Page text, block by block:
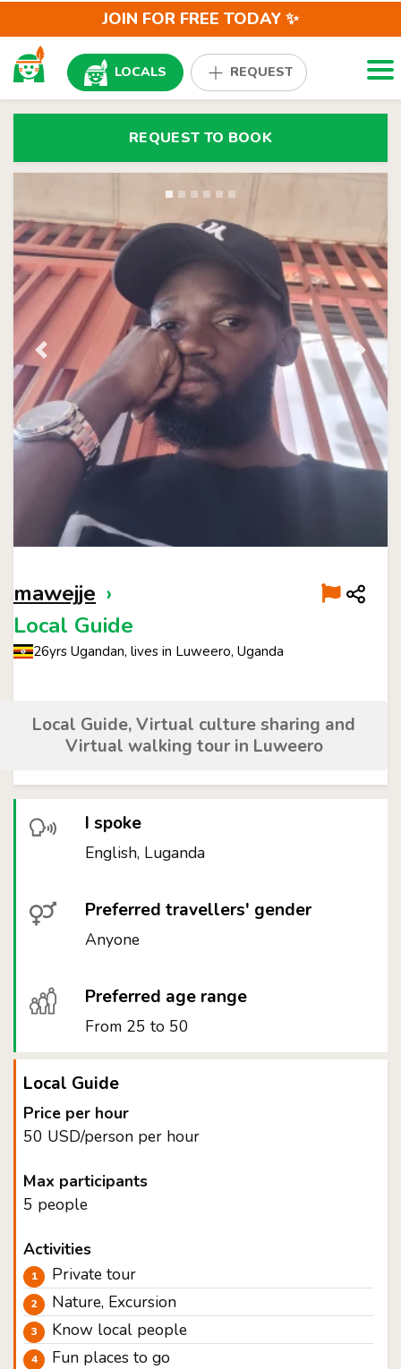
JOIN FOR FREE TODAY ✨
LOCALS REQUEST
REQUEST TO BOOK
mawejje ›
Local Guide
26yrs Ugandan, lives in Luweero, Uganda
Local Guide, Virtual culture sharing and
Virtual walking tour in Luweero
I spoke
English, Luganda
Preferred travellers' gender
Anyone
Preferred age range
From 25 to 50
Local Guide
Price per hour
50 USD/person per hour
Max participants
5 people
Activities
Private tour
Nature, Excursion
Know local people
Fun places to go